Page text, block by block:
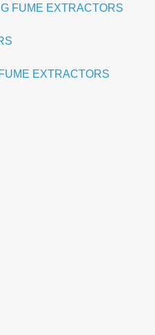
FUME EXTRACTORS
EXTRACTORS